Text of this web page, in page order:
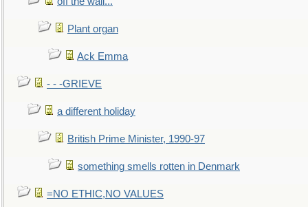
Plant organ
Ack Emma
- - -GRIEVE
a different holiday
British Prime Minister, 1990-97
something smells rotten in Denmark
=NO ETHIC,NO VALUES